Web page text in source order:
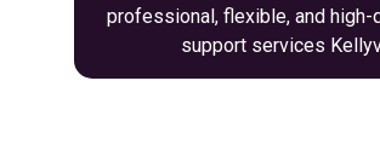
professional, flexible, and high-
support services